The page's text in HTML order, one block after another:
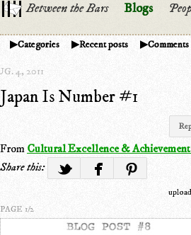
Between the Bars Blogs
Categories Recent posts Comments
4, 2011
Japan Is Number #1
From Cultural Excellence &
Share this:
PAGE 1/2